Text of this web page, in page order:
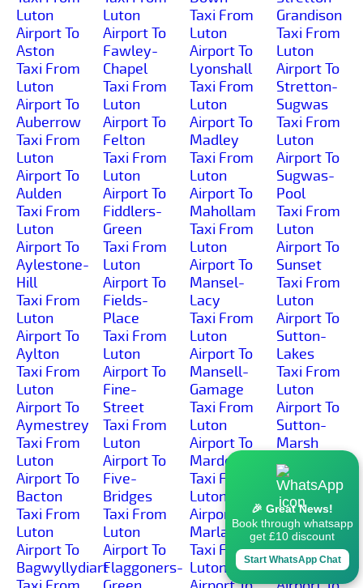
Luton
Airport To
Aston
Taxi From
Luton
Airport To
Auberrow
Taxi From
Luton
Airport To
Aulden
Taxi From
Luton
Airport To
Aylestone-
Hill
Taxi From
Luton
Airport To
Aylton
Taxi From
Luton
Airport To
Aymestrey
Taxi From
Luton
Airport To
Bacton
Taxi From
Luton
Airport To
Bagwyllydiart
Luton
Airport To
Fawley-
Chapel
Taxi From
Luton
Airport To
Felton
Taxi From
Luton
Airport To
Fiddlers-
Green
Taxi From
Luton
Airport To
Fields-
Place
Taxi From
Luton
Airport To
Fine-
Street
Taxi From
Luton
Airport To
Five-
Bridges
Taxi From
Luton
Airport To
Flaggoners-
Taxi From
Luton
Airport To
Lyonshall
Taxi From
Luton
Airport To
Madley
Taxi From
Luton
Airport To
Mahollam
Taxi From
Luton
Airport To
Mansel-
Lacy
Taxi From
Luton
Airport To
Mansell-
Gamage
Taxi From
Luton
Airport To
Marden
Taxi From
Luton
Airport To
Marlas
Taxi From
Luton
Grandison
Taxi From
Luton
Airport To
Stretton-
Sugwas
Taxi From
Luton
Airport To
Sugwas-
Pool
Taxi From
Luton
Airport To
Sunset
Taxi From
Luton
Airport To
Sutton-
Lakes
Taxi From
Luton
Airport To
Sutton-
Marsh
Taxi From
Luton
Airport To
Sutton-St-
Michael
Taxi From
Luton
🎉 Great News!
Book through whatsapp
get £10 discount
Start WhatsApp Chat